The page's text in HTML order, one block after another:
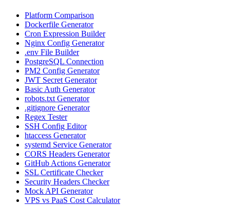
Platform Comparison
Dockerfile Generator
Cron Expression Builder
Nginx Config Generator
.env File Builder
PostgreSQL Connection
PM2 Config Generator
JWT Secret Generator
Basic Auth Generator
robots.txt Generator
.gitignore Generator
Regex Tester
SSH Config Editor
htaccess Generator
systemd Service Generator
CORS Headers Generator
GitHub Actions Generator
SSL Certificate Checker
Security Headers Checker
Mock API Generator
VPS vs PaaS Cost Calculator